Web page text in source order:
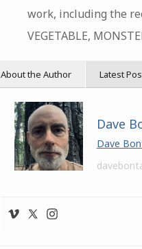
work, including the
VEGETABLE,
About the Author Latest
Dave
Dave